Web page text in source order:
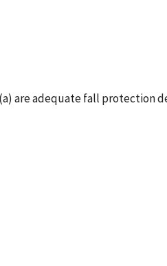
are adequate fall protection